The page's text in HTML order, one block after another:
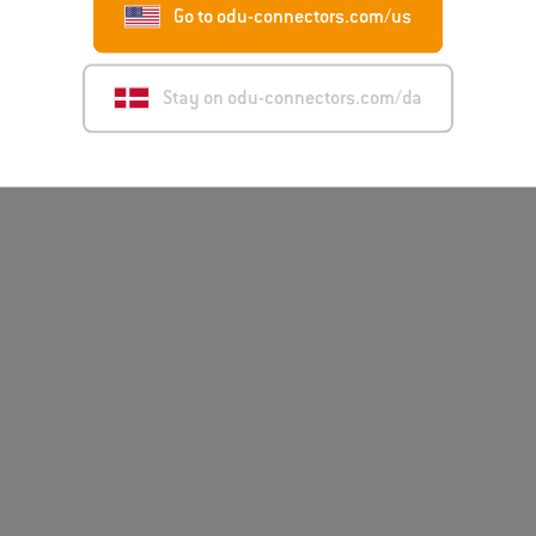
Go to odu-connectors.com/us
Stay on odu-connectors.com/da